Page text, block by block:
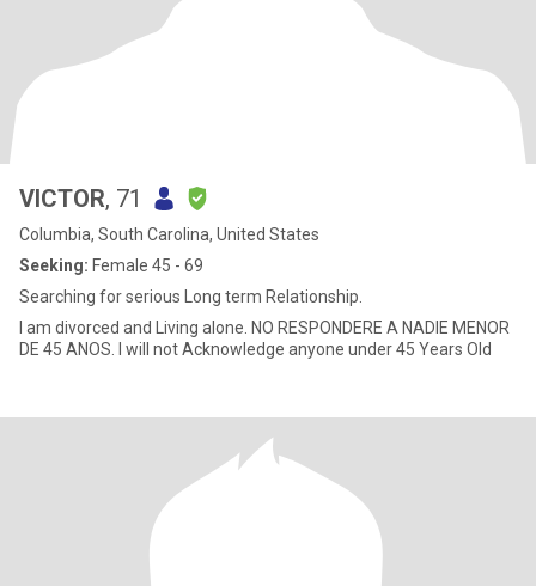
VICTOR, 71
Columbia, South Carolina, United States
Seeking: Female 45 - 69
Searching for serious Long term Relationship.
I am divorced and Living alone. NO RESPONDERE A NADIE MENOR
DE 45 ANOS. I will not Acknowledge anyone under 45 Years Old